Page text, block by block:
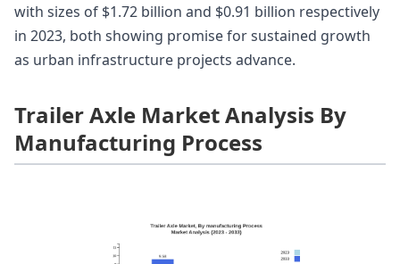
with sizes of $1.72 billion and $0.91 billion respectively
in 2023, both showing promise for sustained growth
as urban infrastructure projects advance.
Trailer Axle Market Analysis By
Manufacturing Process